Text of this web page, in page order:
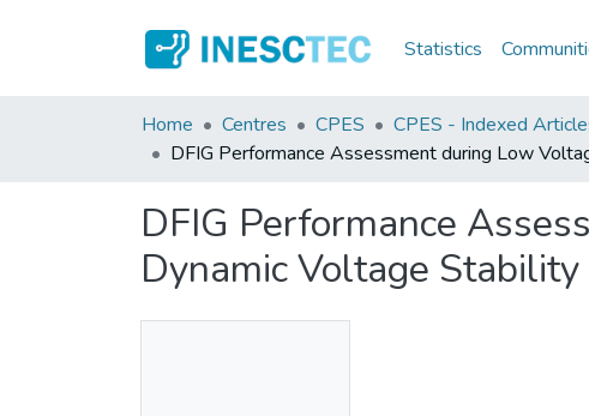
Statistics
Home Centres CPES
CPES - Indexed
DFIG Performance Assessment during Low
DFIG Performance
Dynamic Voltage